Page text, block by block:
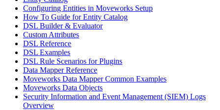
Configuring Entities in Moveworks Setup
How To Guide for Entity Catalog
DSL Builder & Evaluator
Custom Attributes
DSL Reference
DSL Examples
DSL Rule Scenarios for Plugins
Data Mapper Reference
Moveworks Data Mapper Common Examples
Moveworks Data Objects
Security Information and Event Management (SIEM) Logs
Overview